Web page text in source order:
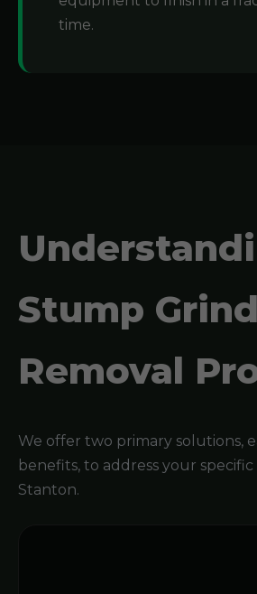
time.
Stump
Removal
We offer two primary solutions,
benefits, to address your
Stanton.